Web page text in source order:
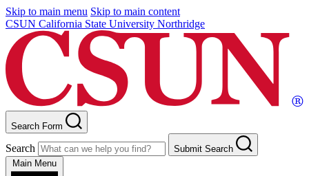
Skip to main menu Skip to main content
CSUN California State University Northridge
Search Form
Search
Submit Search
Main Menu